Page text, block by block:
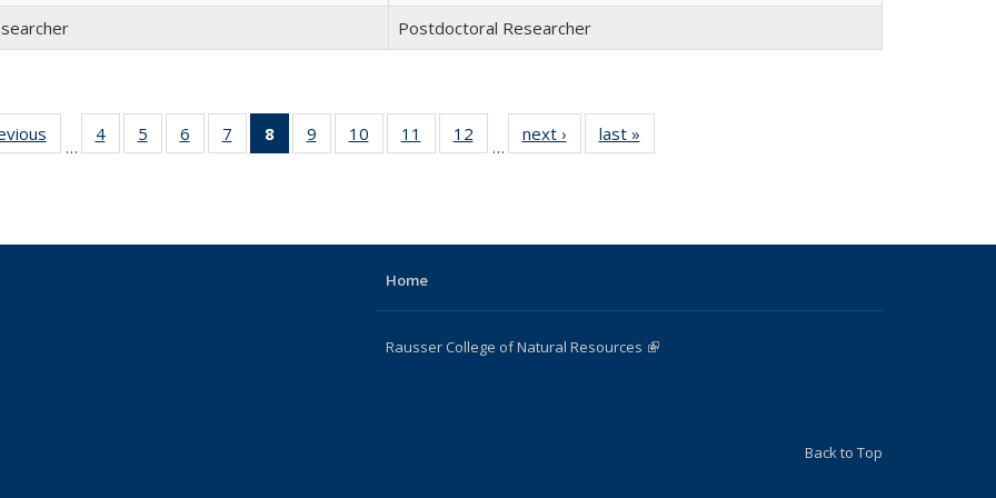
Postdoctoral Researcher
listing:
…
4
of 22
Full
5
of 22
Full
6
of 22
Full
7
of 22
Full
8
of 22
Full
9
of 22
Full
10
of 22
Full
11
of 22
Full
12
Full
…
next ›
Full
listing:
last »
listing:
Home
Rausser College of Natural Resources (link is external)
Back to Top